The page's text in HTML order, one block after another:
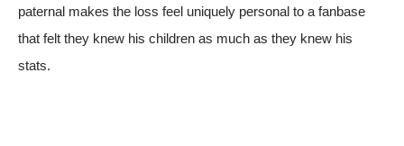
paternal makes the loss feel uniquely personal to a fanbase
that felt they knew his children as much as they knew his
stats.